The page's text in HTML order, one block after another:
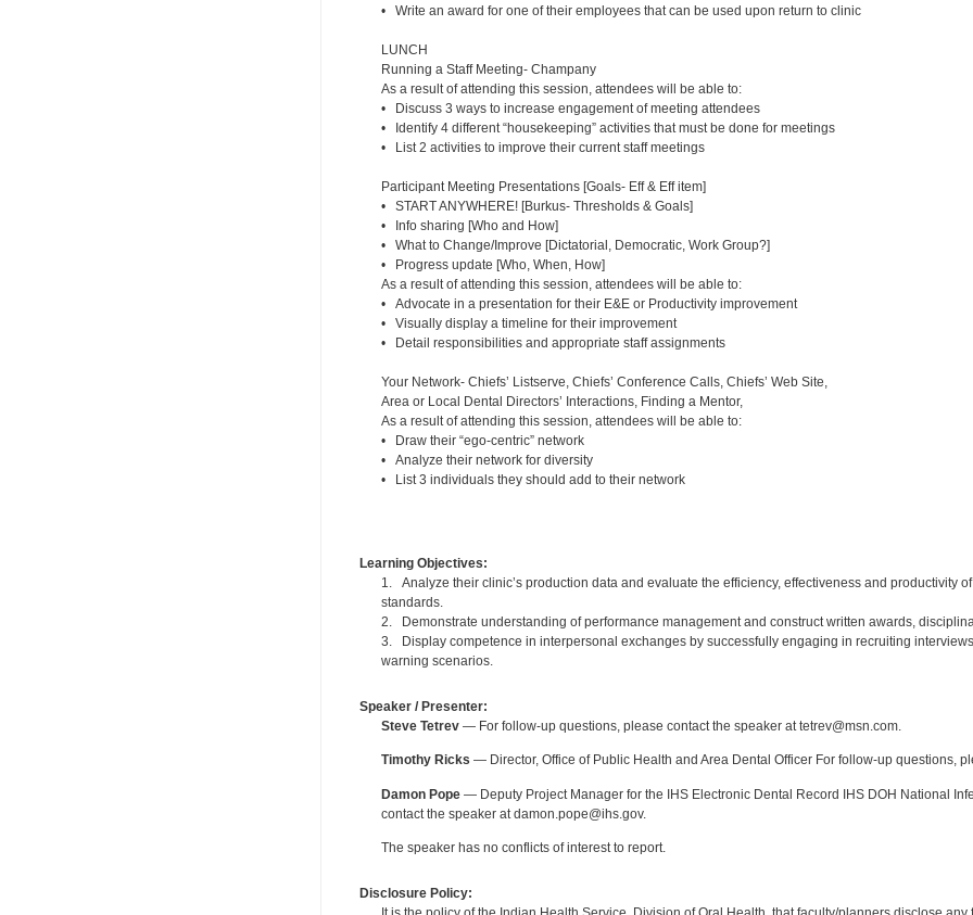
• Write an award for one of their employees that can be used upon return to clinic
LUNCH
Running a Staff Meeting- Champany
As a result of attending this session, attendees will be able to:
• Discuss 3 ways to increase engagement of meeting attendees
• Identify 4 different “housekeeping” activities that must be done for meetings
• List 2 activities to improve their current staff meetings
Participant Meeting Presentations [Goals- Eff & Eff item]
• START ANYWHERE! [Burkus- Thresholds & Goals]
• Info sharing [Who and How]
• What to Change/Improve [Dictatorial, Democratic, Work Group?]
• Progress update [Who, When, How]
As a result of attending this session, attendees will be able to:
• Advocate in a presentation for their E&E or Productivity improvement
• Visually display a timeline for their improvement
• Detail responsibilities and appropriate staff assignments
Your Network- Chiefs’ Listserve, Chiefs’ Conference Calls, Chiefs’ Web Site,
Area or Local Dental Directors’ Interactions, Finding a Mentor,
As a result of attending this session, attendees will be able to:
• Draw their “ego-centric” network
• Analyze their network for diversity
• List 3 individuals they should add to their network
Learning Objectives:
1. Analyze their clinic’s production data and evaluate the efficiency, effectiveness and productivity
standards.
2. Demonstrate understanding of performance management and construct written awards,
3. Display competence in interpersonal exchanges by successfully engaging in recruiting
warning scenarios.
Speaker / Presenter:
Steve Tetrev— For follow-up questions, please contact the speaker at tetrev@msn.com.
Timothy Ricks — Director, Office of Public Health and Area Dental Officer For follow-up questions,
Damon Pope— Deputy Project Manager for the IHS Electronic Dental Record IHS DOH National
contact the speaker at damon.pope@ihs.gov.
The speaker has no conflicts of interest to report.
Disclosure Policy: